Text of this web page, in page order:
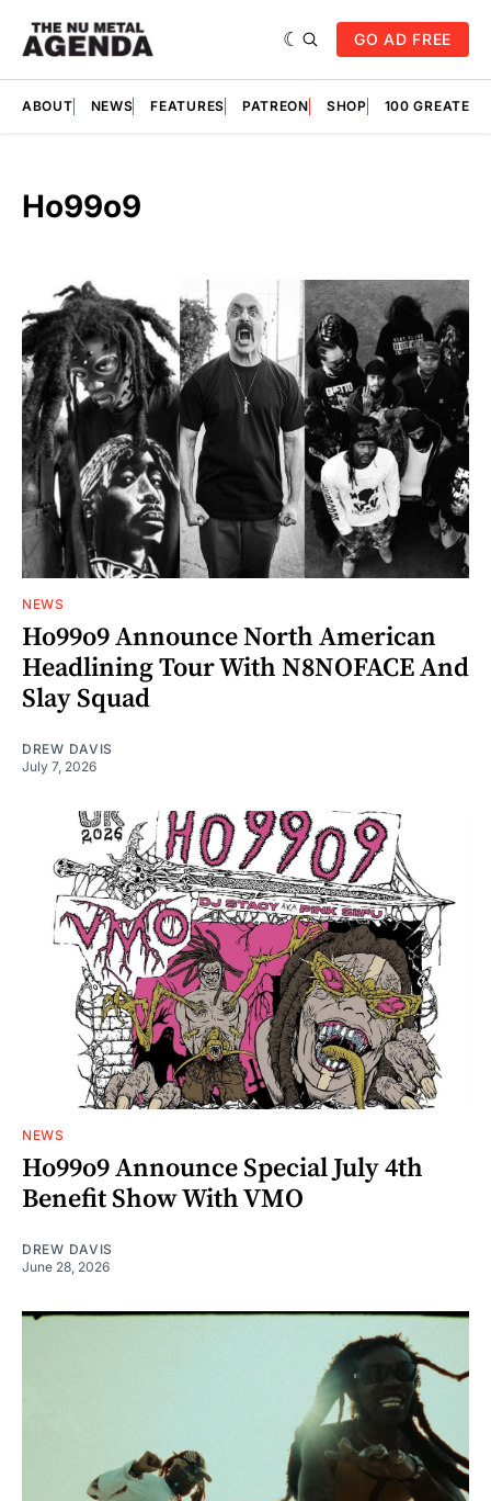
GO AD FREE
ABOUT NEWS FEATURES PATREON SHOP 100
Ho99o9
NEWS
Ho99o9 Announce North American
Headlining Tour With N8NOFACE And
Slay Squad
DREW DAVIS
July 7, 2026
NEWS
Ho99o9 Announce Special July 4th
Benefit Show With VMO
DREW DAVIS
June 28, 2026